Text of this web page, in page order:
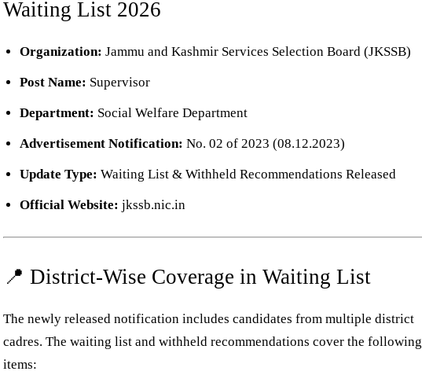
Waiting List 2026
Organization: Jammu and Kashmir Services Selection Board (JKSSB)
Post Name: Supervisor
Department: Social Welfare Department
Advertisement Notification: No. 02 of 2023 (08.12.2023)
Update Type: Waiting List & Withheld Recommendations Released
Official Website: jkssb.nic.in
📍 District-Wise Coverage in Waiting List
The newly released notification includes candidates from multiple district
cadres. The waiting list and withheld recommendations cover the following
items: